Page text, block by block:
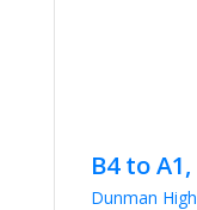
B4 to A1,
Dunman High